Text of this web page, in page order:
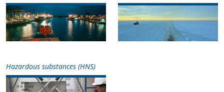
Hazardous substances (HNS)